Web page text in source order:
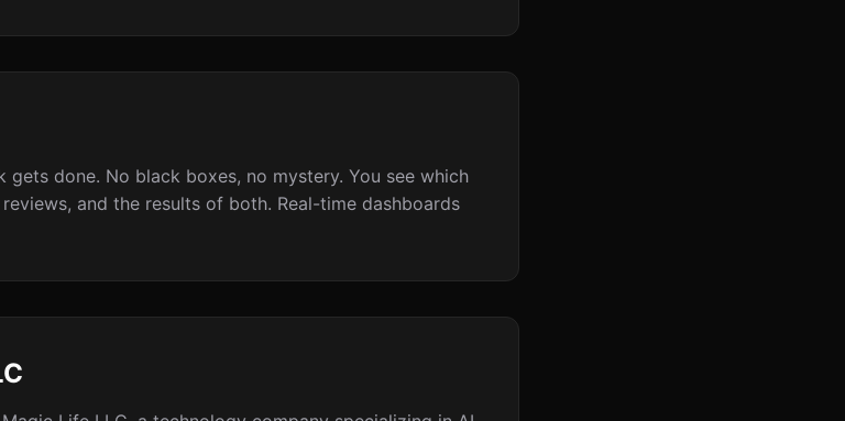
done. No black boxes, no mystery. You see which
and the results of both. Real-time dashboards